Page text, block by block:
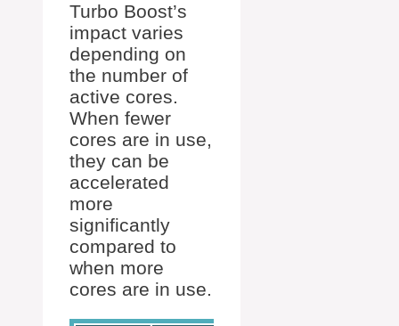
Turbo Boost’s
impact varies
depending on
the number of
active cores.
When fewer
cores are in use,
they can be
accelerated
more
significantly
compared to
when more
cores are in use.